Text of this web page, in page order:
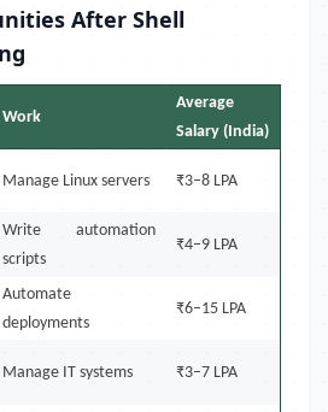
After Shell
Work
Average
Salary (India)
Manage Linux servers ₹3–8 LPA
Write automation
scripts
₹4–9 LPA
Automate
deployments
₹6–15 LPA
Manage IT systems ₹3–7 LPA